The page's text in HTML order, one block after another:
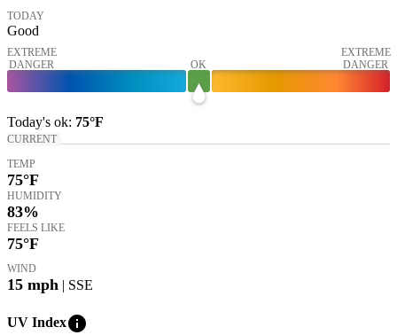
TODAY
Good
EXTREME
DANGER
OK
EXTREME
DANGER
Today's ok: 75°F
CURRENT
TEMP
75°F
HUMIDITY
83%
FEELS LIKE
75°F
WIND
15 mph | SSE
UV Indexinfo